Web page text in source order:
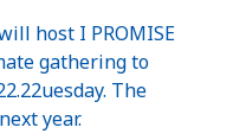
host I PROMISE
gathering to
The
year.